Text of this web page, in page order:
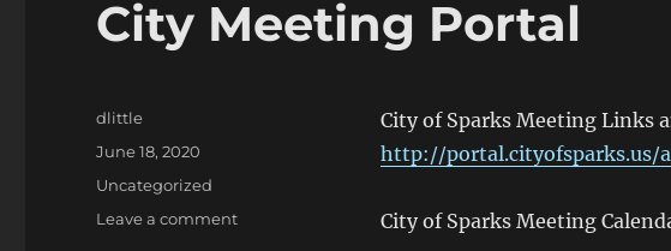
City Meeting Portal
City of Sparks Meeting Links
http://portal.cityofsparks.us/
City of Sparks Meeting
Author
dlittle
Posted
June 18, 2020
Categories
Uncategorized
Leave a commenton